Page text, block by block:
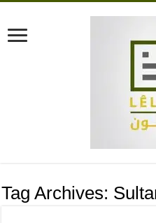
Tag Archives: